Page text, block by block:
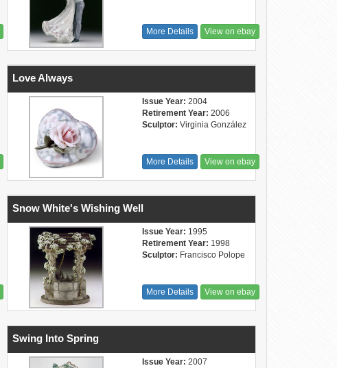
More Details View on ebay
Love Always
Issue Year: 2004
Retirement Year: 2006
Sculptor: Virginia González
More Details View on ebay
Snow White's Wishing Well
Issue Year: 1995
Retirement Year: 1998
Sculptor: Francisco Polope
More Details View on ebay
Swing Into Spring
Issue Year: 2007